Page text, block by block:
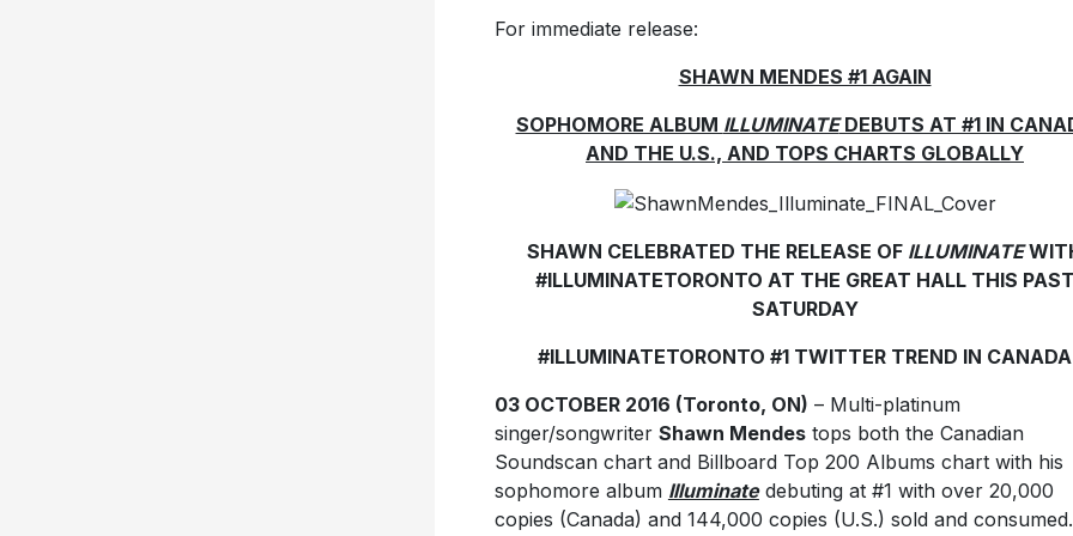
For immediate release:
SHAWN MENDES #1 AGAIN
SOPHOMORE ALBUM ILLUMINATEDEBUTS AT #1 IN
AND THE U.S., AND TOPS CHARTS GLOBALLY
SHAWN CELEBRATED THE RELEASE OF ILLUMINATE
#ILLUMINATETORONTO AT THE GREAT HALL THIS PAST
SATURDAY
#ILLUMINATETORONTO #1 TWITTER TREND IN CANADA
03 OCTOBER 2016 (Toronto, ON) – Multi-platinum
singer/songwriter Shawn Mendestops both the Canadian
Soundscan chart and Billboard Top 200 Albums chart with his
sophomore album Illuminatedebuting at #1 with over 20,000
copies (Canada) and 144,000 copies (U.S.) sold and consumed.